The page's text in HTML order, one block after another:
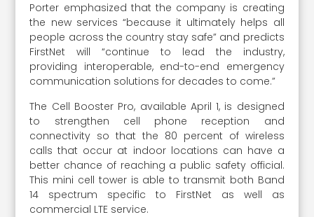
Porter emphasized that the company is creating
the new services “because it ultimately helps all
people across the country stay safe” and predicts
FirstNet will “continue to lead the industry,
providing interoperable, end-to-end emergency
communication solutions for decades to come.”
The Cell Booster Pro, available April 1, is designed
to strengthen cell phone reception and
connectivity so that the 80 percent of wireless
calls that occur at indoor locations can have a
better chance of reaching a public safety official.
This mini cell tower is able to transmit both Band
14 spectrum specific to FirstNet as well as
commercial LTE service.